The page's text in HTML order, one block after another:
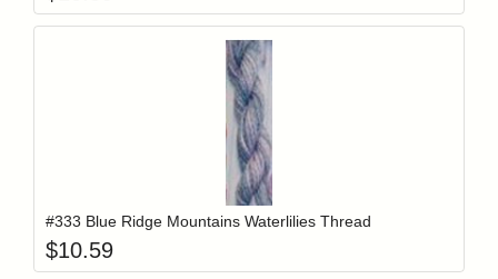
Login to add items to your wishlist
#333 Blue Ridge Mountains Waterlilies Thread
$10.59